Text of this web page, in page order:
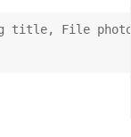
title, File